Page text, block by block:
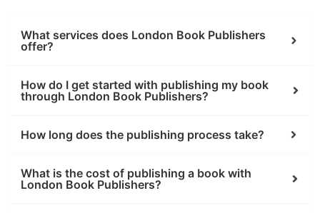
What services does London Book Publishers
offer?
How do I get started with publishing my book
through London Book Publishers?
How long does the publishing process take?
What is the cost of publishing a book with
London Book Publishers?